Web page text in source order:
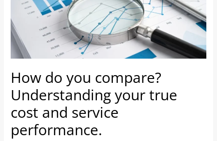
How do you compare?
Understanding your true
cost and service
performance.
Understanding
your
true
cost
service
performance.